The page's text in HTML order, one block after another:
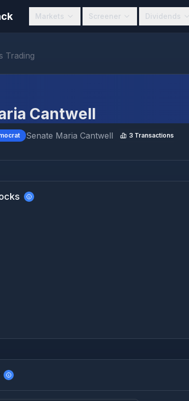
Markets Screener Dividends
Trading
Cantwell
Senate Maria Cantwell 3 Transactions